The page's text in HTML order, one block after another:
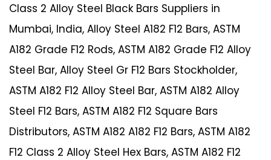
Class 2 Alloy Steel Black Bars Suppliers in
Mumbai, India, Alloy Steel A182 F12 Bars, ASTM
A182 Grade F12 Rods, ASTM A182 Grade F12 Alloy
Steel Bar, Alloy Steel Gr F12 Bars Stockholder,
ASTM A182 F12 Alloy Steel Bar, ASTM A182 Alloy
Steel F12 Bars, ASTM A182 F12 Square Bars
Distributors, ASTM A182 A182 F12 Bars, ASTM A182
F12 Class 2 Alloy Steel Hex Bars, ASTM A182 F12